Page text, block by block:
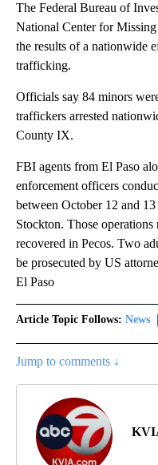
The Federal Bureau of
National Center for
the results of a nationwide
trafficking.
Officials say 84 minors
traffickers arrested
County IX.
FBI agents from El Paso
enforcement officers
between October 12 and
Stockton. Those
recovered in Pecos. Two
be prosecuted by US
El Paso
Article Topic Follows: News
Jump to comments ↓